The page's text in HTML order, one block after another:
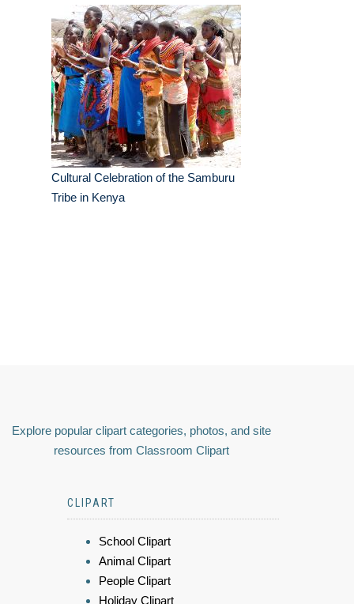
Cultural Celebration of the Samburu
Tribe in Kenya
Explore popular clipart categories, photos, and site
resources from Classroom Clipart
CLIPART
School Clipart
Animal Clipart
People Clipart
Holiday Clipart